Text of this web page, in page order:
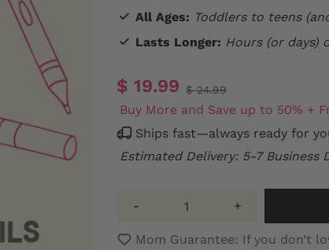
All Ages: Toddlers to teens
Lasts Longer: Hours (or days)
$ 19.99 $ 24.99
Buy More and Save up to 50% +
Ships fast—always ready for
Estimated Delivery: 5-7 Business
- +
Mom Guarantee: If you don’t